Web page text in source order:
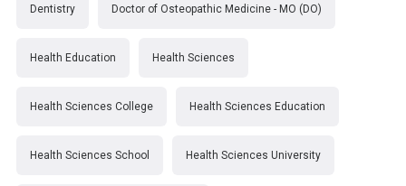
Dentistry Doctor of Osteopathic Medicine - MO (DO)
Health Education Health Sciences
Health Sciences College Health Sciences Education
Health Sciences School Health Sciences University